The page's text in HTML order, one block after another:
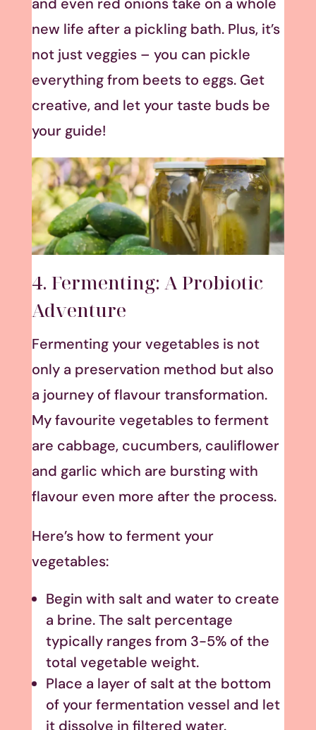
and even red onions take on a whole
new life after a pickling bath. Plus, it’s
not just veggies – you can pickle
everything from beets to eggs. Get
creative, and let your taste buds be
your guide!
4. Fermenting: A Probiotic
Adventure
Fermenting your vegetables is not
only a preservation method but also
a journey of flavour transformation.
My favourite vegetables to ferment
are cabbage, cucumbers, cauliflower
and garlic which are bursting with
flavour even more after the process.
Here’s how to ferment your
vegetables:
Begin with salt and water to create
a brine. The salt percentage
typically ranges from 3-5% of the
total vegetable weight.
Place a layer of salt at the bottom
of your fermentation vessel and let
it dissolve in filtered water.